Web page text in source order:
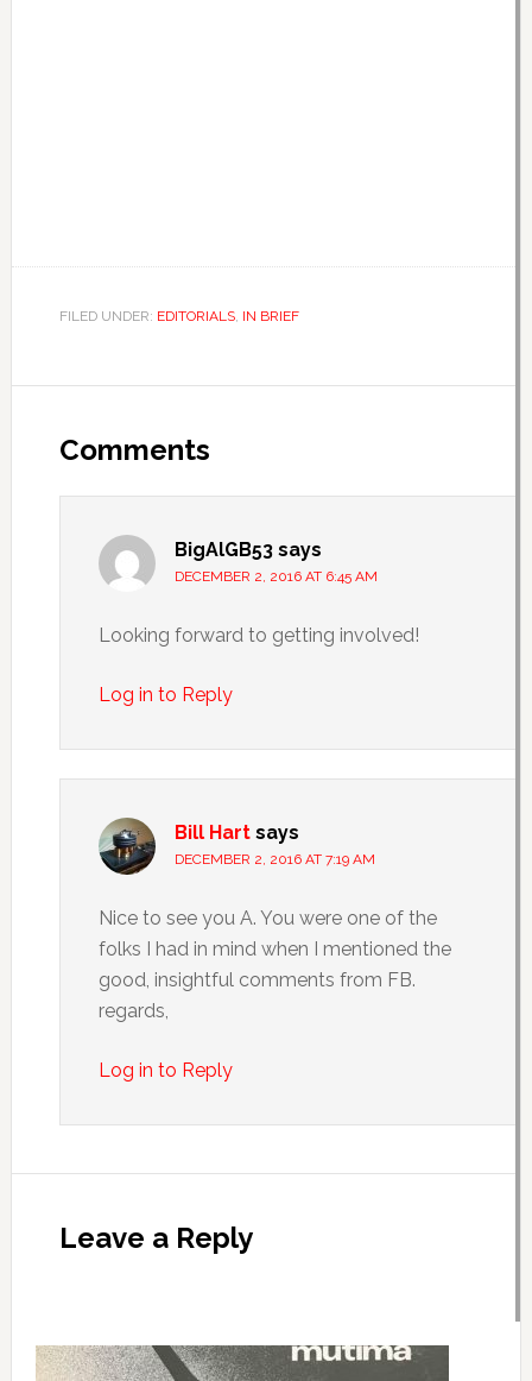
FILED UNDER: EDITORIALS, IN BRIEF
Comments
BigAlGB53 says
DECEMBER 2, 2016 AT 6:45 AM
Looking forward to getting involved!
Log in to Reply
Bill Hart says
DECEMBER 2, 2016 AT 7:19 AM
Nice to see you A. You were one of the
folks I had in mind when I mentioned the
good, insightful comments from FB.
regards,
Log in to Reply
Leave a Reply